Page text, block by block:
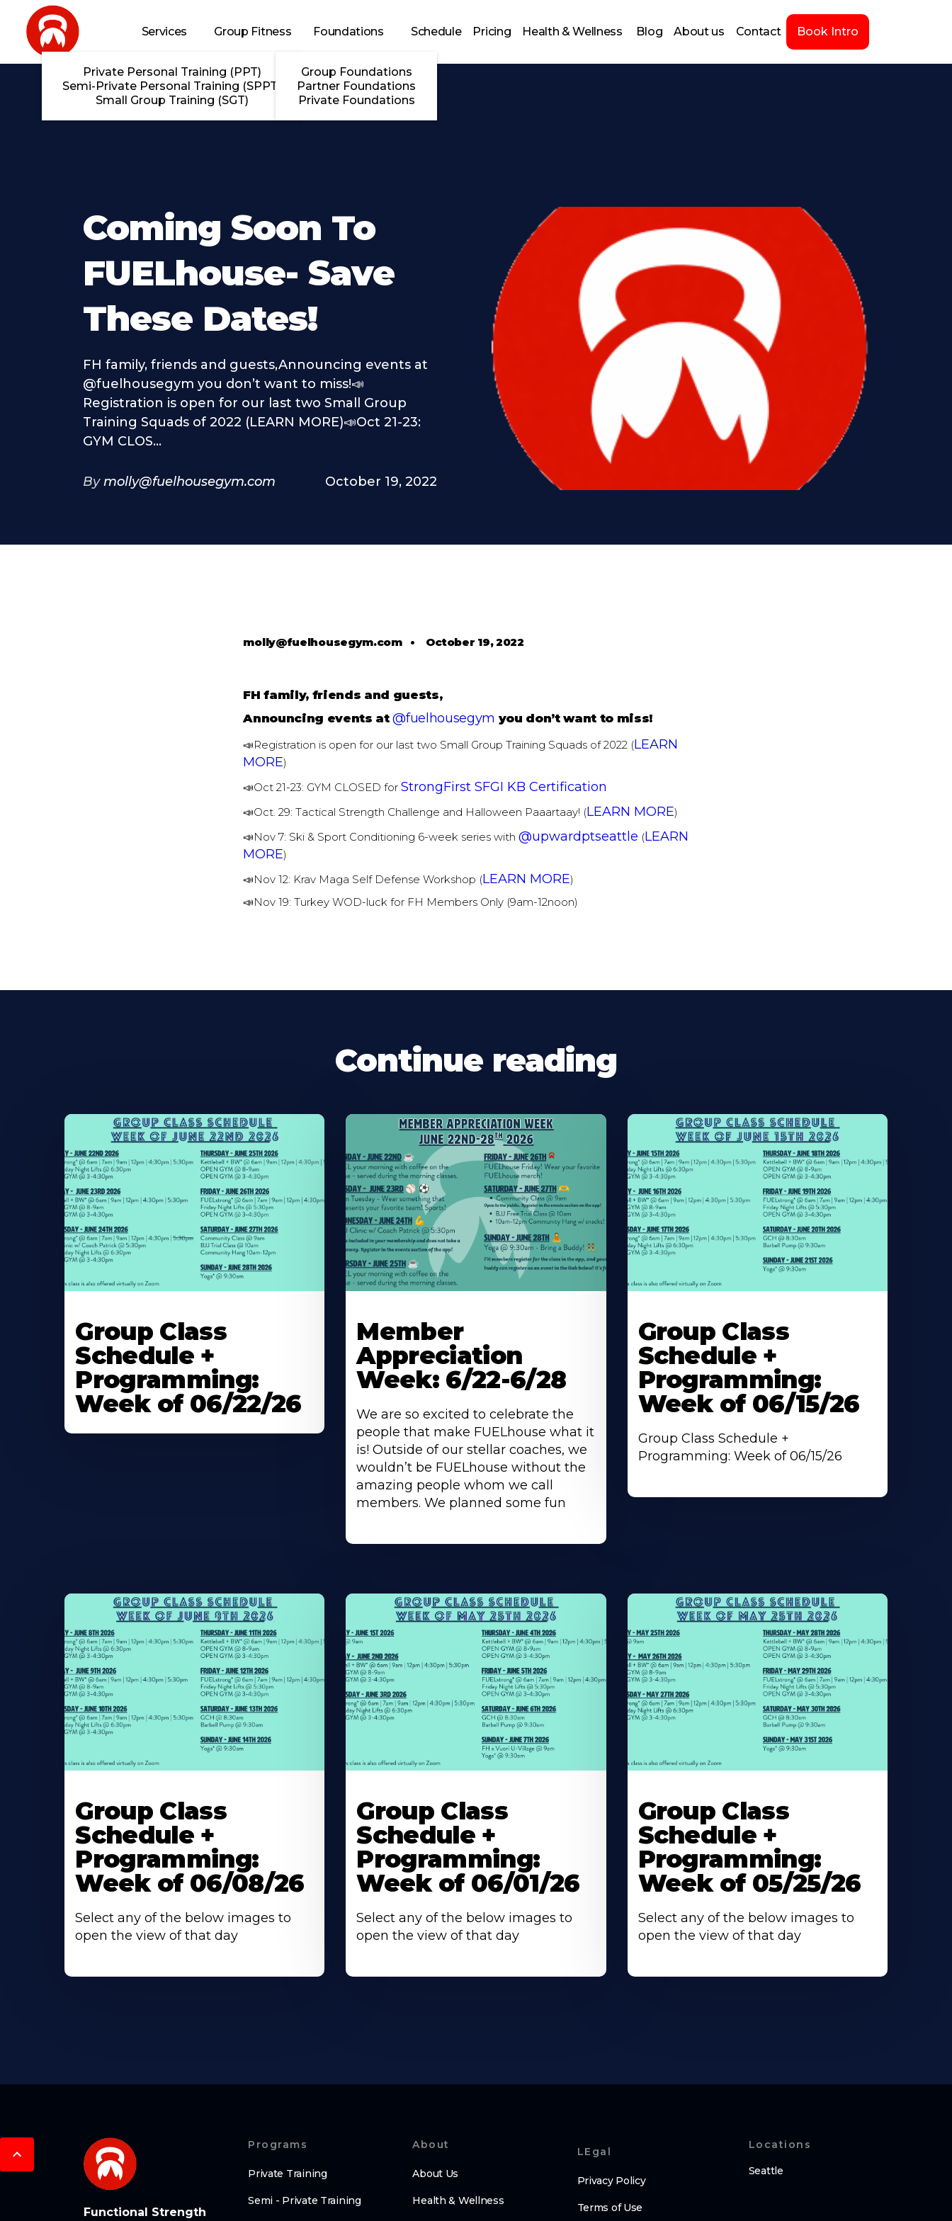
Skip to main content
Services
Private Personal Training (PPT)
Semi-Private Personal Training (SPPT)
Small Group Training (SGT)
Group Fitness Foundations
Group Foundations
Partner Foundations
Private Foundations
Schedule Pricing Health & Wellness Blog About us Contact Book Intro
Coming Soon To
FUELhouse- Save
These Dates!
FH family, friends and guests,Announcing events at
@fuelhousegym you don’t want to miss!📣
Registration is open for our last two Small Group
Training Squads of 2022 (LEARN MORE)📣Oct 21-23:
GYM CLOS...
By molly@fuelhousegym.com October 19, 2022
molly@fuelhousegym.com• October 19, 2022
FH family, friends and guests,
Announcing events at@fuelhousegym you don’t want to miss!
📣Registration is open for our last two Small Group Training Squads of 2022 (LEARN
MORE)
📣Oct 21-23: GYM CLOSED forStrongFirst SFGI KB Certification
📣Oct. 29: Tactical Strength Challenge and Halloween Paaartaay! (LEARN MORE)
📣Nov 7: Ski & Sport Conditioning 6-week series with@upwardptseattle (LEARN
MORE)
📣Nov 12: Krav Maga Self Defense Workshop (LEARN MORE)
📣Nov 19: Turkey WOD-luck for FH Members Only (9am-12noon)
Continue reading
About
Group Class
Schedule +
Programming:
Week of 06/22/26
About
Member
Appreciation
Week: 6/22-6/28
We are so excited to celebrate the
people that make FUELhouse what it
is! Outside of our stellar coaches, we
wouldn’t be FUELhouse without the
amazing people whom we call
members. We planned some fun
About
Group Class
Schedule +
Programming:
Week of 06/15/26
Group Class Schedule +
Programming: Week of 06/15/26
About
Group Class
Schedule +
Programming:
Week of 06/08/26
Select any of the below images to
open the view of that day
About
Group Class
Schedule +
Programming:
Week of 06/01/26
Select any of the below images to
open the view of that day
About
Group Class
Schedule +
Programming:
Week of 05/25/26
Select any of the below images to
open the view of that day
Functional Strength
Programs
Private Training
Semi - Private Training
About
About Us
Health & Wellness
LEgal
Privacy Policy
Terms of Use
Locations
Seattle